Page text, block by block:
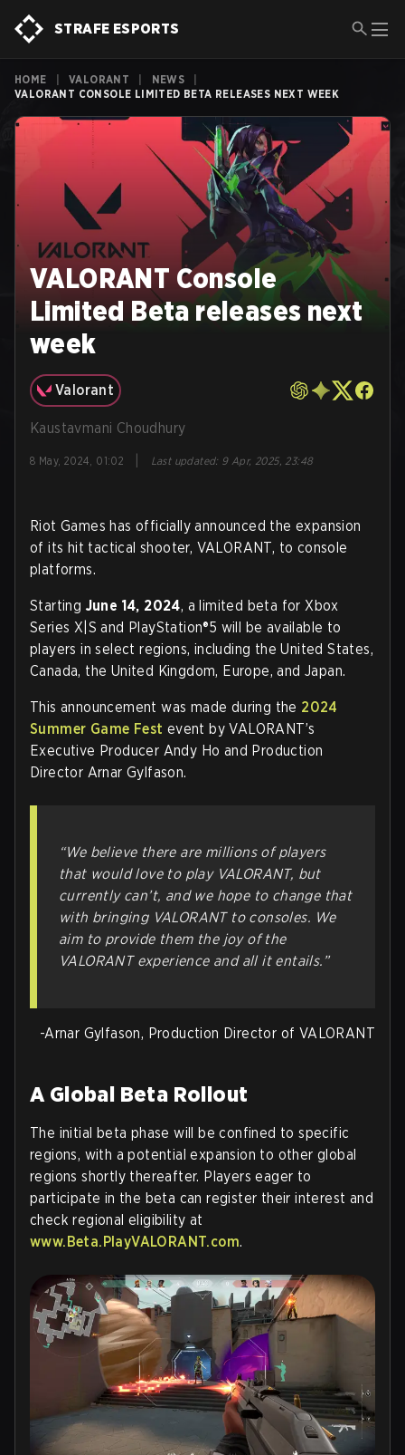
STRAFE ESPORTS
HOME VALORANT NEWS
VALORANT CONSOLE LIMITED BETA RELEASES NEXT WEEK
VALORANT Console
Limited Beta releases next
week
Valorant
Kaustavmani Choudhury
8 May, 2024, 01:02 Last updated: 9 Apr, 2025, 23:48
Riot Games has officially announced the expansion
of its hit tactical shooter, VALORANT, to console
platforms.
Starting June 14, 2024, a limited beta for Xbox
Series X|S and PlayStation®5 will be available to
players in select regions, including the United States,
Canada, the United Kingdom, Europe, and Japan.
This announcement was made during the 2024
Summer Game Fest event by VALORANT’s
Executive Producer Andy Ho and Production
Director Arnar Gylfason.
“We believe there are millions of players
that would love to play VALORANT, but
currently can’t, and we hope to change that
with bringing VALORANT to consoles. We
aim to provide them the joy of the
VALORANT experience and all it entails.”
-Arnar Gylfason, Production Director of VALORANT
A Global Beta Rollout
The initial beta phase will be confined to specific
regions, with a potential expansion to other global
regions shortly thereafter. Players eager to
participate in the beta can register their interest and
check regional eligibility at
www.Beta.PlayVALORANT.com.